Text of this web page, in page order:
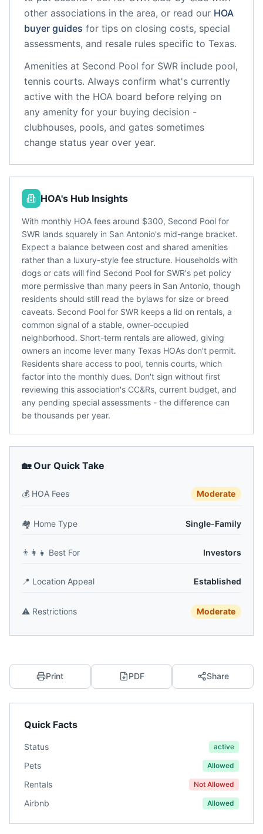
other associations in the area, or read our HOA
buyer guides for tips on closing costs, special
assessments, and resale rules specific to Texas.
Amenities at Second Pool for SWR include pool,
tennis courts. Always confirm what's currently
active with the HOA board before relying on
any amenity for your buying decision -
clubhouses, pools, and gates sometimes
change status year over year.
HOA's Hub Insights
With monthly HOA fees around $300, Second Pool for
SWR lands squarely in San Antonio's mid-range bracket.
Expect a balance between cost and shared amenities
rather than a luxury-style fee structure. Households with
dogs or cats will find Second Pool for SWR's pet policy
more permissive than many peers in San Antonio, though
residents should still read the bylaws for size or breed
caveats. Second Pool for SWR keeps a lid on rentals, a
common signal of a stable, owner-occupied
neighborhood. Short-term rentals are allowed, giving
owners an income lever many Texas HOAs don't permit.
Residents share access to pool, tennis courts, which
factor into the monthly dues. Don't sign without first
reviewing this association's CC&Rs, current budget, and
any pending special assessments - the difference can
be thousands per year.
🏡 Our Quick Take
💰 HOA Fees Moderate
🏘️ Home Type Single-Family
👨‍👩‍👧 Best For Investors
📍 Location Appeal Established
⚠️ Restrictions Moderate
Print PDF Share
Quick Facts
Status active
Pets Allowed
Rentals Not Allowed
Airbnb Allowed